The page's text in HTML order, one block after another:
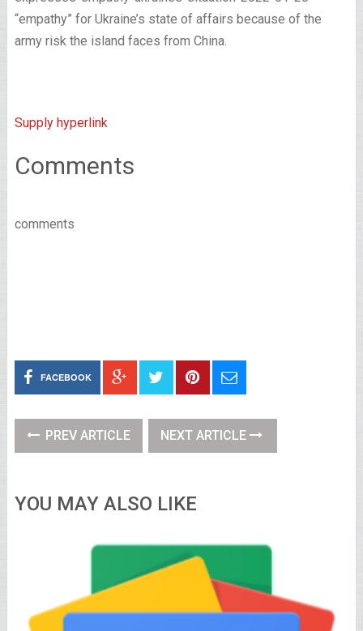
“empathy” for Ukraine’s state of affairs because of the
army risk the island faces from China.
Supply hyperlink
Comments
comments
FACEBOOK
PREV ARTICLE NEXT ARTICLE
YOU MAY ALSO LIKE